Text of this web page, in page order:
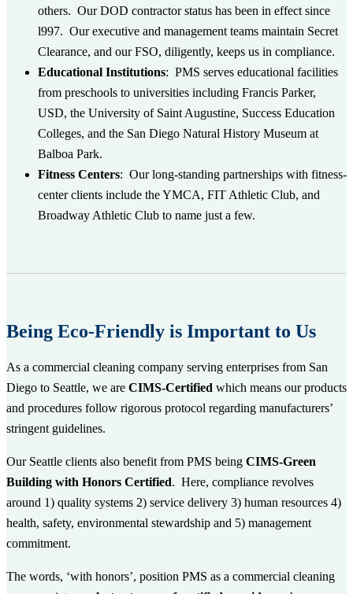
others. Our DOD contractor status has been in effect since
l997. Our executive and management teams maintain Secret
Clearance, and our FSO, diligently, keeps us in compliance.
Educational Institutions: PMS serves educational facilities
from preschools to universities including Francis Parker,
USD, the University of Saint Augustine, Success Education
Colleges, and the San Diego Natural History Museum at
Balboa Park.
Fitness Centers: Our long-standing partnerships with fitness-
center clients include the YMCA, FIT Athletic Club, and
Broadway Athletic Club to name just a few.
Being Eco-Friendly is Important to Us
As a commercial cleaning company serving enterprises from San
Diego to Seattle, we are CIMS-Certified which means our products
and procedures follow rigorous protocol regarding manufacturers’
stringent guidelines.
Our Seattle clients also benefit from PMS being CIMS-Green
Building with Honors Certified. Here, compliance revolves
around 1) quality systems 2) service delivery 3) human resources 4)
health, safety, environmental stewardship and 5) management
commitment.
The words, ‘with honors’, position PMS as a commercial cleaning